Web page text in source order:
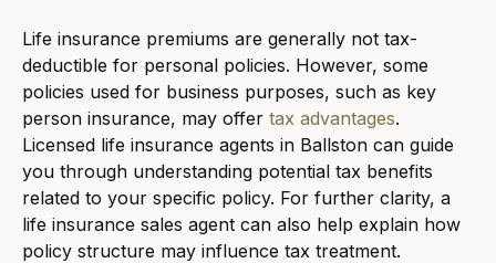
Life insurance premiums are generally not tax-
deductible for personal policies. However, some
policies used for business purposes, such as key
person insurance, may offer tax advantages.
Licensed life insurance agents in Ballston can guide
you through understanding potential tax benefits
related to your specific policy. For further clarity, a
life insurance sales agent can also help explain how
policy structure may influence tax treatment.